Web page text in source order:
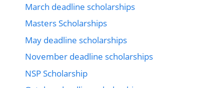
March deadline scholarships
Masters Scholarships
May deadline scholarships
November deadline scholarships
NSP Scholarship